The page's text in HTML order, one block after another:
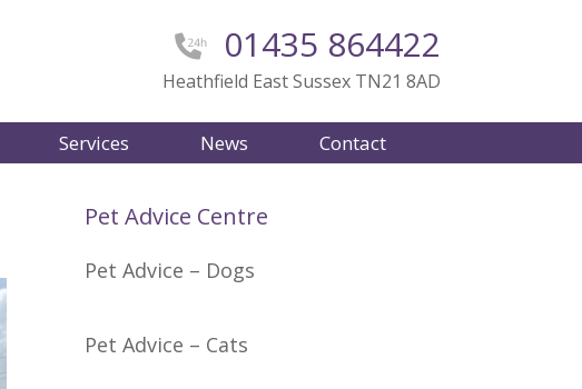
01435 864422
Heathfield East Sussex TN21 8AD
Services News Contact
Pet Advice Centre
Pet Advice – Dogs
Pet Advice – Cats